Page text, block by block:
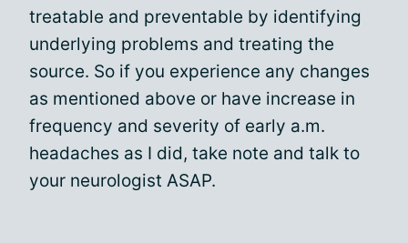
treatable and preventable by identifying
underlying problems and treating the
source. So if you experience any changes
as mentioned above or have increase in
frequency and severity of early a.m.
headaches as I did, take note and talk to
your neurologist ASAP.